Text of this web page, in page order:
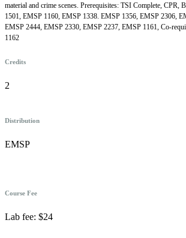
material and crime scenes. Prerequisites: TSI Complete, CPR,
1501, EMSP 1160, EMSP 1338. EMSP 1356, EMSP 2306,
EMSP 2444, EMSP 2330, EMSP 2237, EMSP 1161, Co-
1162
Credits
2
Distribution
EMSP
Course Fee
Lab fee: $24